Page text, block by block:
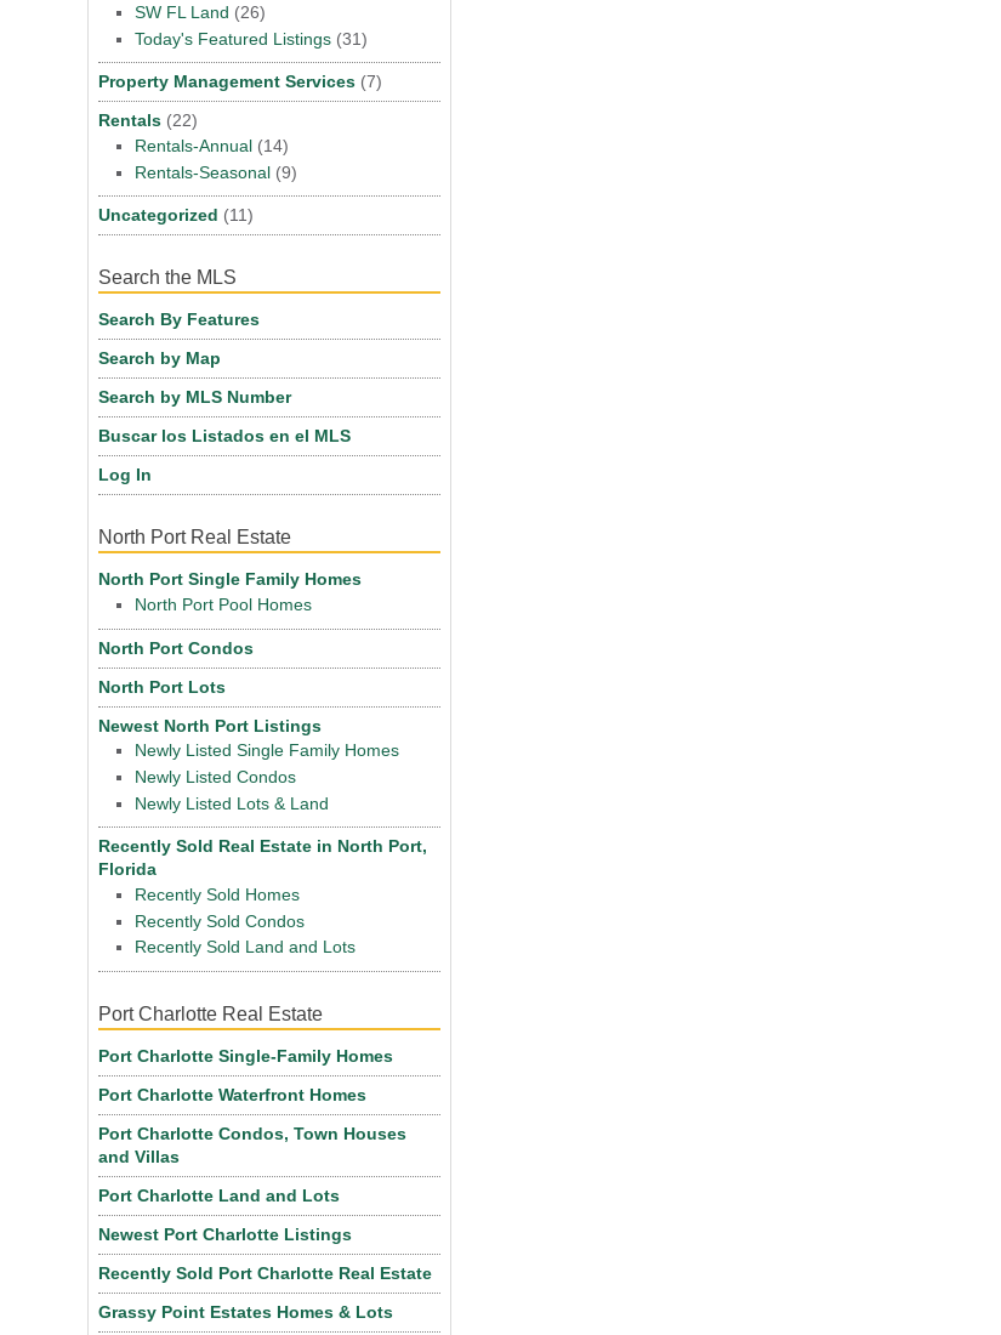
SW FL Land (26)
Today's Featured Listings (31)
Property Management Services (7)
Rentals (22)
Rentals-Annual (14)
Rentals-Seasonal (9)
Uncategorized (11)
Search the MLS
Search By Features
Search by Map
Search by MLS Number
Buscar los Listados en el MLS
Log In
North Port Real Estate
North Port Single Family Homes
North Port Pool Homes
North Port Condos
North Port Lots
Newest North Port Listings
Newly Listed Single Family Homes
Newly Listed Condos
Newly Listed Lots & Land
Recently Sold Real Estate in North Port,
Florida
Recently Sold Homes
Recently Sold Condos
Recently Sold Land and Lots
Port Charlotte Real Estate
Port Charlotte Single-Family Homes
Port Charlotte Waterfront Homes
Port Charlotte Condos, Town Houses
and Villas
Port Charlotte Land and Lots
Newest Port Charlotte Listings
Recently Sold Port Charlotte Real Estate
Grassy Point Estates Homes & Lots